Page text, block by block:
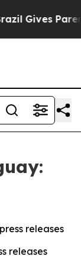
Gives
releases
releases